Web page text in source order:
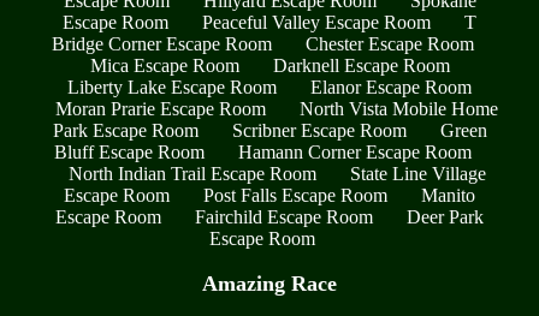
Escape Room
Peaceful Valley Escape Room
T
Bridge Corner Escape Room
Chester Escape Room
Mica Escape Room
Darknell Escape Room
Liberty Lake Escape Room
Elanor Escape Room
Moran Prarie Escape Room
North Vista Mobile Home
Park Escape Room
Scribner Escape Room
Green
Bluff Escape Room
Hamann Corner Escape Room
North Indian Trail Escape Room
State Line Village
Escape Room
Post Falls Escape Room
Manito
Escape Room
Fairchild Escape Room
Deer Park
Escape Room
Amazing Race